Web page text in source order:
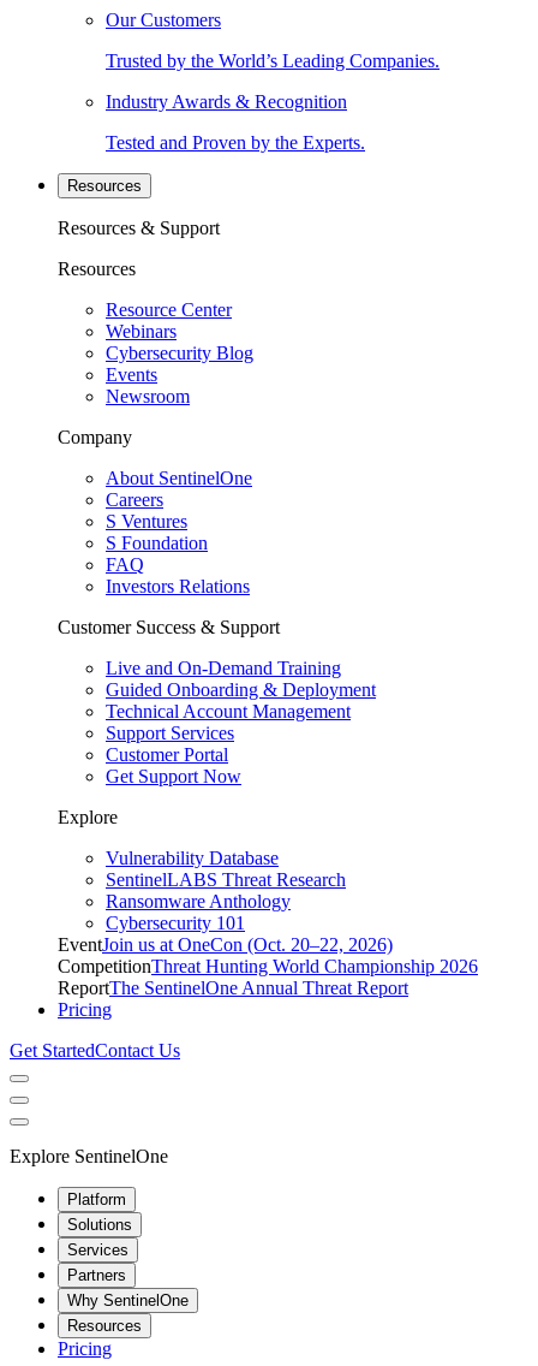
Our Customers
Trusted by the World’s Leading Companies.
Industry Awards & Recognition
Tested and Proven by the Experts.
Resources
Resources & Support
Resources
Resource Center
Webinars
Cybersecurity Blog
Events
Newsroom
Company
About SentinelOne
Careers
S Ventures
S Foundation
FAQ
Investors Relations
Customer Success & Support
Live and On-Demand Training
Guided Onboarding & Deployment
Technical Account Management
Support Services
Customer Portal
Get Support Now
Explore
Vulnerability Database
SentinelLABS Threat Research
Ransomware Anthology
Cybersecurity 101
EventJoin us at OneCon (Oct. 20–22, 2026)
CompetitionThreat Hunting World Championship 2026
ReportThe SentinelOne Annual Threat Report
Pricing
Get StartedContact Us
Explore SentinelOne
Platform
Solutions
Services
Partners
Why SentinelOne
Resources
Pricing